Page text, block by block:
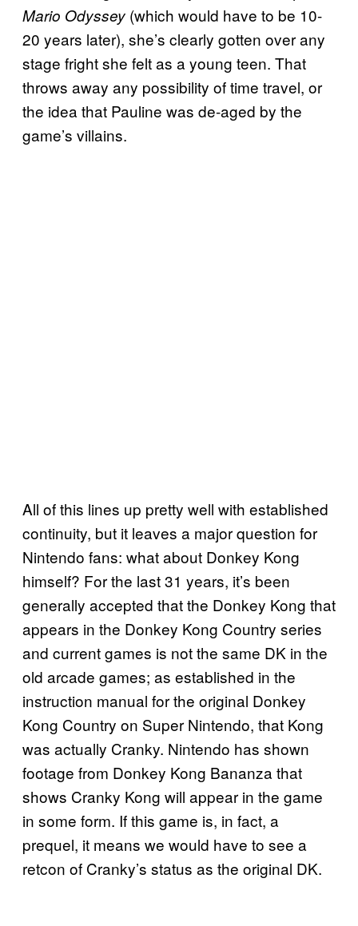
Mario Odyssey (which would have to be 10-
20 years later), she’s clearly gotten over any
stage fright she felt as a young teen. That
throws away any possibility of time travel, or
the idea that Pauline was de-aged by the
game’s villains.
All of this lines up pretty well with established
continuity, but it leaves a major question for
Nintendo fans: what about Donkey Kong
himself? For the last 31 years, it’s been
generally accepted that the Donkey Kong that
appears in the Donkey Kong Country series
and current games is not the same DK in the
old arcade games; as established in the
instruction manual for the original Donkey
Kong Country on Super Nintendo, that Kong
was actually Cranky. Nintendo has shown
footage from Donkey Kong Bananza that
shows Cranky Kong will appear in the game
in some form. If this game is, in fact, a
prequel, it means we would have to see a
retcon of Cranky’s status as the original DK.